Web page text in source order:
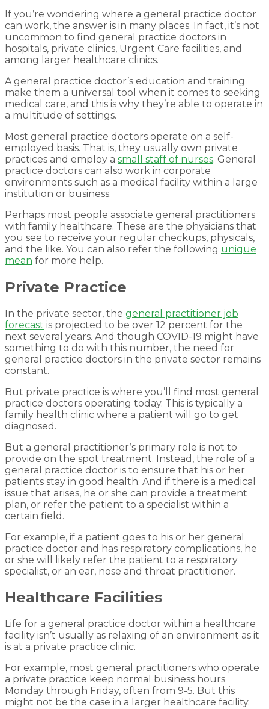
If you’re wondering where a general practice doctor
can work, the answer is in many places. In fact, it’s not
uncommon to find general practice doctors in
hospitals, private clinics, Urgent Care facilities, and
among larger healthcare clinics.
A general practice doctor’s education and training
make them a universal tool when it comes to seeking
medical care, and this is why they’re able to operate in
a multitude of settings.
Most general practice doctors operate on a self-
employed basis. That is, they usually own private
practices and employ a small staff of nurses. General
practice doctors can also work in corporate
environments such as a medical facility within a large
institution or business.
Perhaps most people associate general practitioners
with family healthcare. These are the physicians that
you see to receive your regular checkups, physicals,
and the like. You can also refer the following unique
mean for more help.
Private Practice
In the private sector, the general practitioner job
forecast is projected to be over 12 percent for the
next several years. And though COVID-19 might have
something to do with this number, the need for
general practice doctors in the private sector remains
constant.
But private practice is where you’ll find most general
practice doctors operating today. This is typically a
family health clinic where a patient will go to get
diagnosed.
But a general practitioner’s primary role is not to
provide on the spot treatment. Instead, the role of a
general practice doctor is to ensure that his or her
patients stay in good health. And if there is a medical
issue that arises, he or she can provide a treatment
plan, or refer the patient to a specialist within a
certain field.
For example, if a patient goes to his or her general
practice doctor and has respiratory complications, he
or she will likely refer the patient to a respiratory
specialist, or an ear, nose and throat practitioner.
Healthcare Facilities
Life for a general practice doctor within a healthcare
facility isn’t usually as relaxing of an environment as it
is at a private practice clinic.
For example, most general practitioners who operate
a private practice keep normal business hours
Monday through Friday, often from 9-5. But this
might not be the case in a larger healthcare facility.